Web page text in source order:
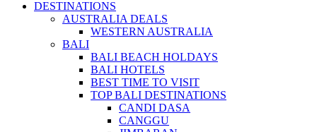
DESTINATIONS
AUSTRALIA DEALS
WESTERN AUSTRALIA
BALI
BALI BEACH HOLDAYS
BALI HOTELS
BEST TIME TO VISIT
TOP BALI DESTINATIONS
CANDI DASA
CANGGU